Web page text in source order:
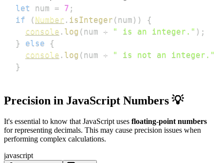
let
num = 7 ;
if
( Number . isInteger ( num ) )
{
console . log ( num + " is an integer." ) ;
}
else
{
console . log ( num + " is not an integer."
}
Precision in JavaScript Numbers 💡
It's essential to know that JavaScript uses floating-point numbers
for representing decimals. This may cause precision issues when
performing complex calculations.
javascript